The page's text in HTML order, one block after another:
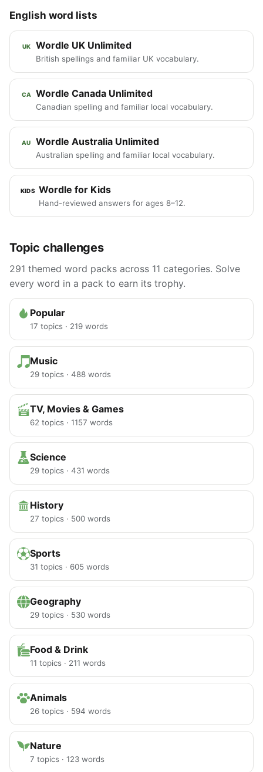
English word lists
UK Wordle UK Unlimited
British spellings and familiar UK vocabulary.
CA Wordle Canada Unlimited
Canadian spelling and familiar local vocabulary.
AU Wordle Australia Unlimited
Australian spelling and familiar local vocabulary.
KIDS Wordle for Kids
Hand-reviewed answers for ages 8–12.
Topic challenges
291 themed word packs across 11 categories. Solve
every word in a pack to earn its trophy.
Popular
17 topics · 219 words
Music
29 topics · 488 words
TV, Movies & Games
62 topics · 1157 words
Science
29 topics · 431 words
History
27 topics · 500 words
Sports
31 topics · 605 words
Geography
29 topics · 530 words
Food & Drink
11 topics · 211 words
Animals
26 topics · 594 words
Nature
7 topics · 123 words